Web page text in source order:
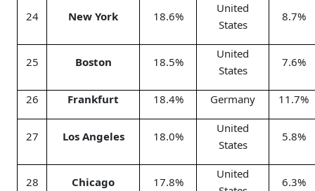
24 New York 18.6%
United
States
8.7%
25 Boston 18.5%
United
States
7.6%
26 Frankfurt 18.4% Germany 11.7%
27 Los Angeles 18.0%
United
States
5.8%
28 Chicago 17.8%
United
6.3%